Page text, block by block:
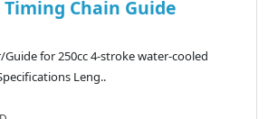
Timing Chain Guide
Guide for 250cc 4-stroke water-cooled
Leng..